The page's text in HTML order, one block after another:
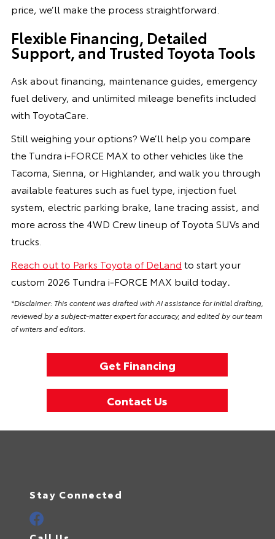
price, we’ll make the process straightforward.
Flexible Financing, Detailed
Support, and Trusted Toyota Tools
Ask about financing, maintenance guides, emergency
fuel delivery, and unlimited mileage benefits included
with ToyotaCare.
Still weighing your options? We’ll help you compare
the Tundra i-FORCE MAX to other vehicles like the
Tacoma, Sienna, or Highlander, and walk you through
available features such as fuel type, injection fuel
system, electric parking brake, lane tracing assist, and
more across the 4WD Crew lineup of Toyota SUVs and
trucks.
Reach out to Parks Toyota of DeLand to start your
custom 2026 Tundra i-FORCE MAX build today.
*Disclaimer: This content was drafted with AI assistance for initial drafting,
reviewed by a subject-matter expert for accuracy, and edited by our team
of writers and editors.
Get Financing
Contact Us
Stay Connected